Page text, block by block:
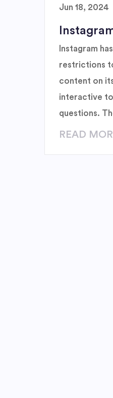
Jun 18, 2024
Instagram
restrictions
content on
interactive
questions.
create a
READ